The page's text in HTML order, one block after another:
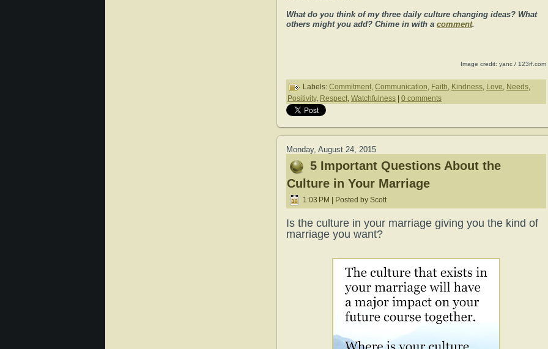
What do you think of my three daily culture changing ideas? What
others might you add? Chime in with a comment.
Image credit: yanc / 123rf.com
Labels: Commitment, Communication, Faith, Kindness, Love, Needs,
Positivity, Respect, Watchfulness 0 comments
Monday, August 24, 2015
5 Important Questions About the
Culture in Your Marriage
1:03 PM | Posted by Scott
Is the culture in your marriage giving you the kind of
marriage you want?